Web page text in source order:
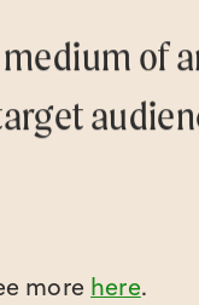
of
more here.